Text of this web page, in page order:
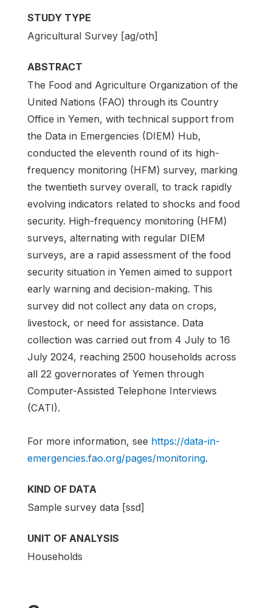
STUDY TYPE
Agricultural Survey [ag/oth]
ABSTRACT
The Food and Agriculture Organization of the
United Nations (FAO) through its Country
Office in Yemen, with technical support from
the Data in Emergencies (DIEM) Hub,
conducted the eleventh round of its high-
frequency monitoring (HFM) survey, marking
the twentieth survey overall, to track rapidly
evolving indicators related to shocks and food
security. High-frequency monitoring (HFM)
surveys, alternating with regular DIEM
surveys, are a rapid assessment of the food
security situation in Yemen aimed to support
early warning and decision-making. This
survey did not collect any data on crops,
livestock, or need for assistance. Data
collection was carried out from 4 July to 16
July 2024, reaching 2500 households across
all 22 governorates of Yemen through
Computer-Assisted Telephone Interviews
(CATI).
For more information, see https://data-in-
emergencies.fao.org/pages/monitoring.
KIND OF DATA
Sample survey data [ssd]
UNIT OF ANALYSIS
Households